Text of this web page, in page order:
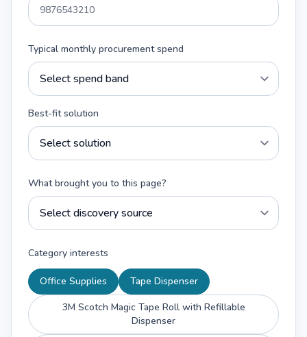
Typical monthly procurement spend
Best-fit solution
What brought you to this page?
Category interests
Office Supplies
Tape Dispenser
3M Scotch Magic Tape Roll with Refillable
Dispenser